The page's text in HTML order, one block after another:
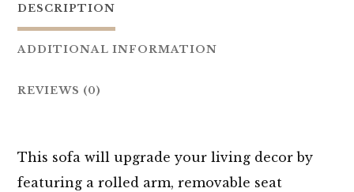
DESCRIPTION
ADDITIONAL INFORMATION
REVIEWS (0)
This sofa will upgrade your living decor by
featuring a rolled arm, removable seat